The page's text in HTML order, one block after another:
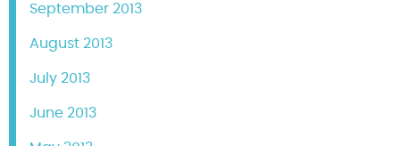
September 2013
August 2013
July 2013
June 2013